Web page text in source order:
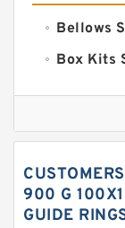
Bellows
Box Kits
Bronze
Bronze
Carbon
Carbon
900 G
GUIDE